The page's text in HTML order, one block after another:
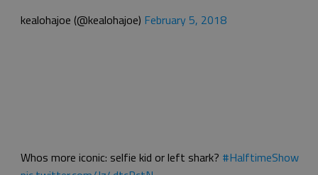
kealohajoe (@kealohajoe) February 5, 2018
Whos more iconic: selfie kid or left shark? #HalftimeShow